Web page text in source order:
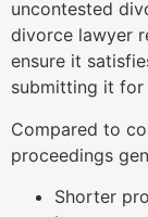
uncontested
divorce lawyer
ensure it
submitting it for
Compared to
proceedings
Shorter